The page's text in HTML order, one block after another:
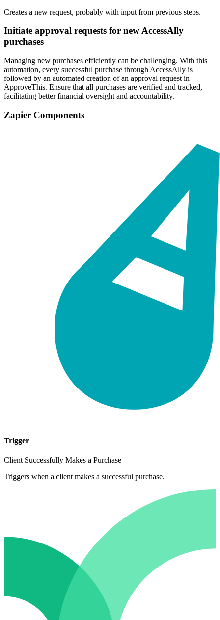
Creates a new request, probably with input from previous steps.
Initiate approval requests for new AccessAlly
purchases
Managing new purchases efficiently can be challenging. With this
automation, every successful purchase through AccessAlly is
followed by an automated creation of an approval request in
ApproveThis. Ensure that all purchases are verified and tracked,
facilitating better financial oversight and accountability.
Zapier Components
Trigger
Client Successfully Makes a Purchase
Triggers when a client makes a successful purchase.